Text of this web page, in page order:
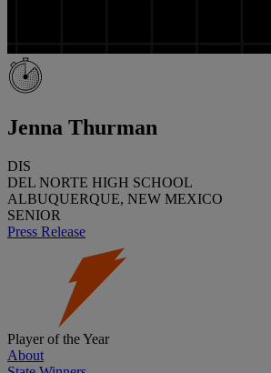
Jenna Thurman
DIS
DEL NORTE HIGH SCHOOL
ALBUQUERQUE, NEW MEXICO
SENIOR
Press Release
Player of the Year
About